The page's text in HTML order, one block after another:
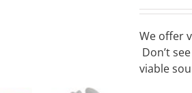
We offer
Don’t
viable